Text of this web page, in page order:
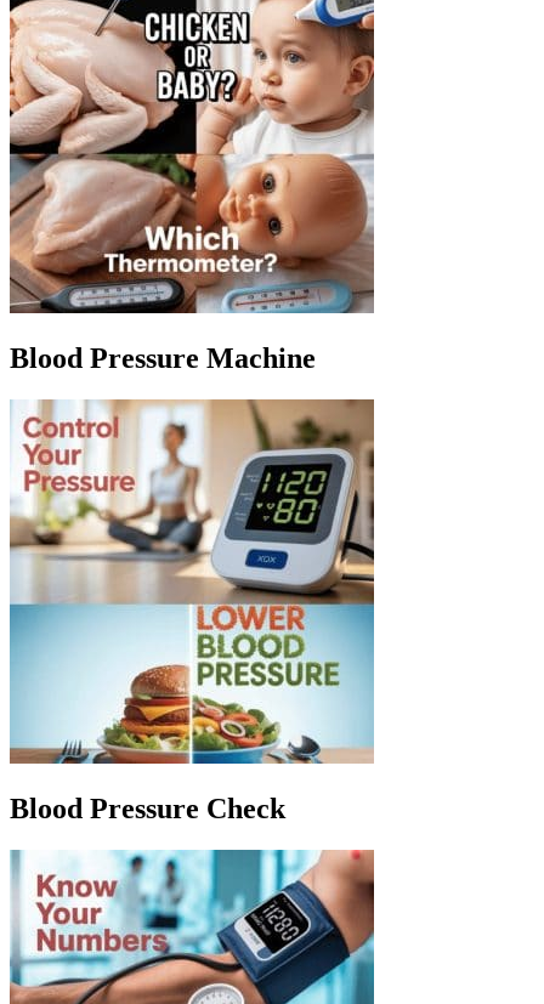
Blood Pressure Machine
Blood Pressure Check